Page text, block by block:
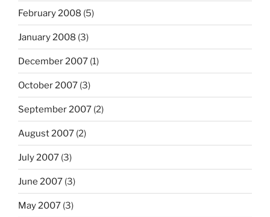
February 2008 (5)
January 2008 (3)
December 2007 (1)
October 2007 (3)
September 2007 (2)
August 2007 (2)
July 2007 (3)
June 2007 (3)
May 2007 (3)